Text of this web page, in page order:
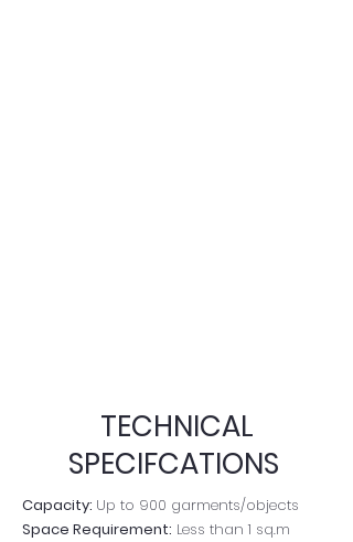
TECHNICAL
SPECIFCATIONS
Capacity: Up to 900 garments/objects
Space Requirement: Less than 1 sq.m